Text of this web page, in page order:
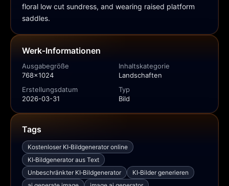
floral low cut sundress, and wearing raised platform
saddles.
Werk‑Informationen
Ausgabegröße
768x1024
Inhaltskategorie
Landschaften
Erstellungsdatum
2026-03-31
Typ
Bild
Tags
Kostenloser KI‑Bildgenerator online
KI‑Bildgenerator aus Text
Unbeschränkter KI‑Bildgenerator
KI‑Bilder generieren